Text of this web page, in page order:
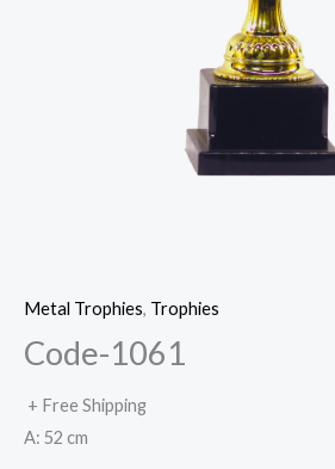
Metal Trophies, Trophies
Code-1061
+ Free Shipping
A: 52 cm